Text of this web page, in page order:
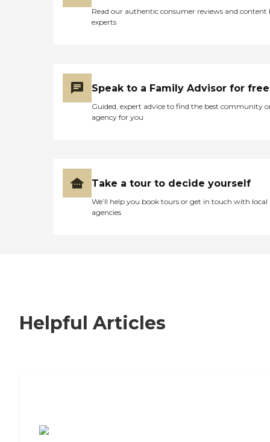
Read our authentic consumer reviews and content
experts
Speak to a Family Advisor for free
Guided, expert advice to find the best community
agency for you
Take a tour to decide yourself
We’ll help you book tours or get in touch with local
agencies
Helpful Articles